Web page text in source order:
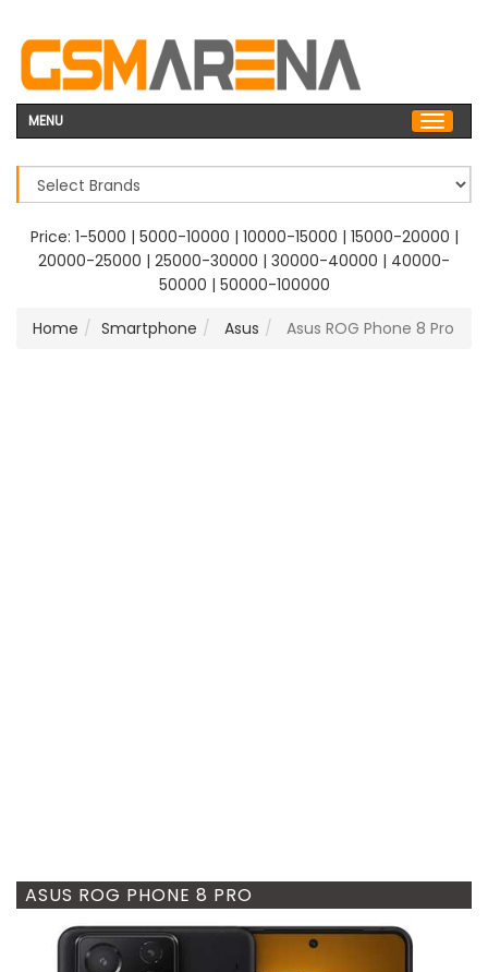
MENU
Price: 1-5000 | 5000-10000 | 10000-15000 | 15000-20000 |
20000-25000 | 25000-30000 | 30000-40000 | 40000-
50000 | 50000-100000
Home
Smartphone Asus Asus ROG Phone 8 Pro
ASUS ROG PHONE 8 PRO